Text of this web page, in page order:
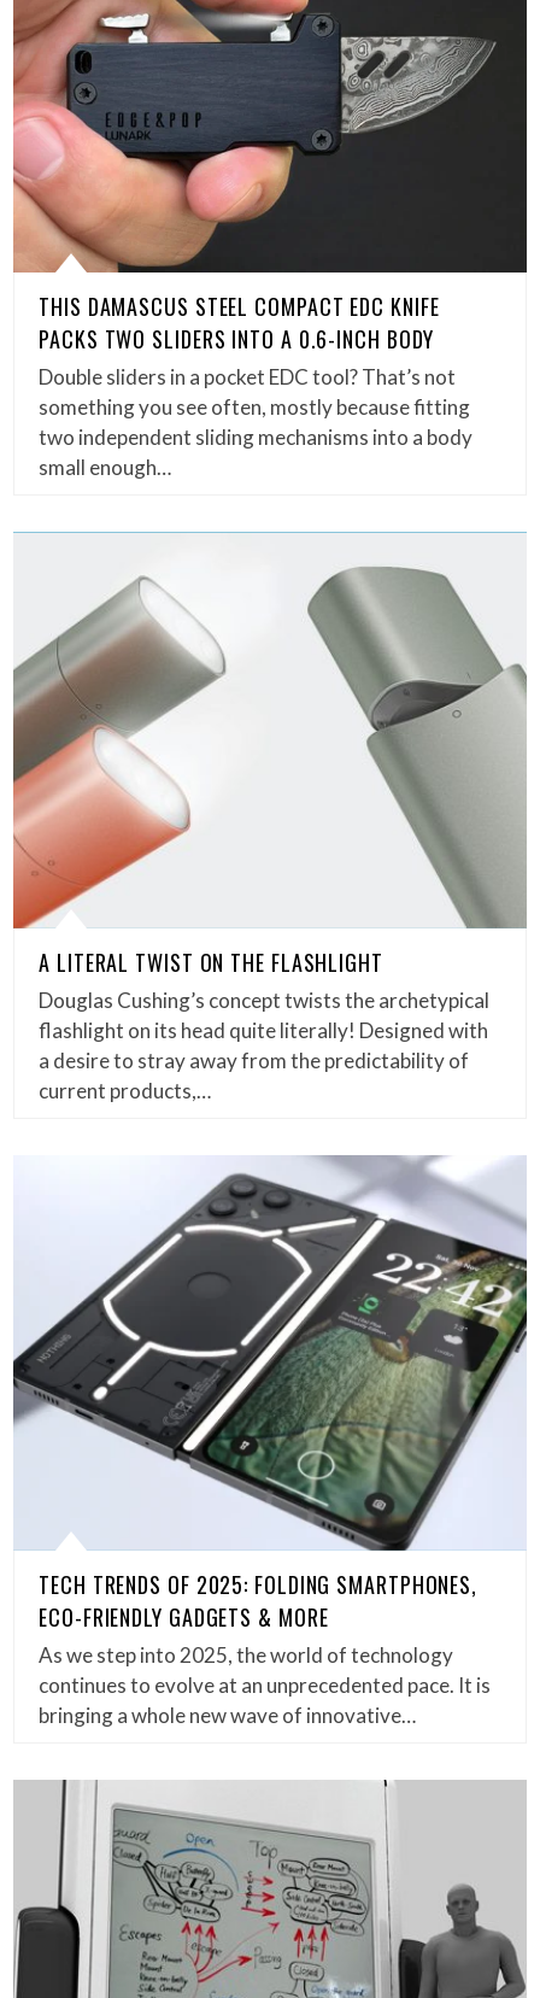
THIS DAMASCUS STEEL COMPACT EDC KNIFE
PACKS TWO SLIDERS INTO A 0.6-INCH BODY
Double sliders in a pocket EDC tool? That’s not
something you see often, mostly because fitting
two independent sliding mechanisms into a body
small enough…
A LITERAL TWIST ON THE FLASHLIGHT
Douglas Cushing’s concept twists the archetypical
flashlight on its head quite literally! Designed with
a desire to stray away from the predictability of
current products,…
TECH TRENDS OF 2025: FOLDING SMARTPHONES,
ECO-FRIENDLY GADGETS & MORE
As we step into 2025, the world of technology
continues to evolve at an unprecedented pace. It is
bringing a whole new wave of innovative…